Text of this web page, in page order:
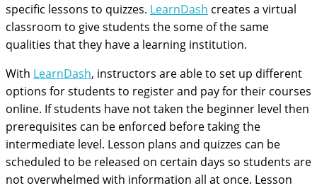
specific lessons to quizzes. LearnDash creates a virtual
classroom to give students the some of the same
qualities that they have a learning institution.
With LearnDash, instructors are able to set up different
options for students to register and pay for their courses
online. If students have not taken the beginner level then
prerequisites can be enforced before taking the
intermediate level. Lesson plans and quizzes can be
scheduled to be released on certain days so students are
not overwhelmed with information all at once. Lesson